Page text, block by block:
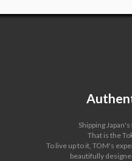
Shipping
That is the
To live up to it, TOM's
beautifully